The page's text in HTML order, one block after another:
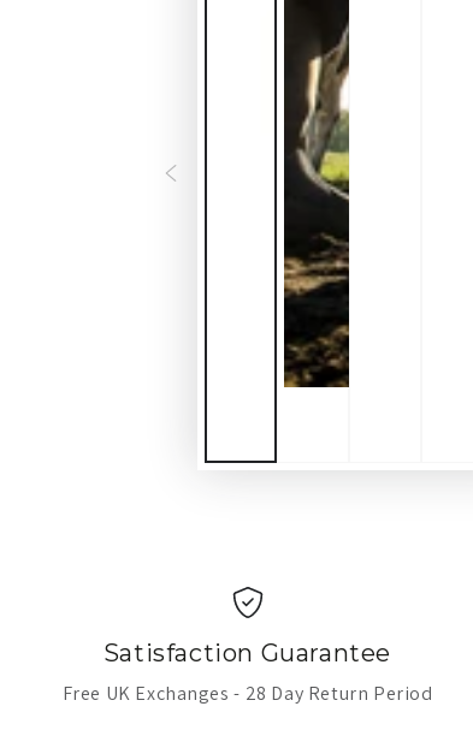
Satisfaction Guarantee
Free UK Exchanges - 28 Day Return Period